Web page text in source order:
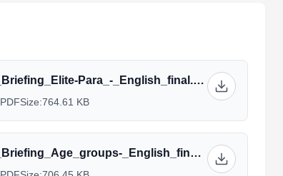
WM_Briefing_Elite-Para_-_English_final.pdf
PDFSize:764.61 KB
WM_Briefing_Age_groups-_English_final.pdf